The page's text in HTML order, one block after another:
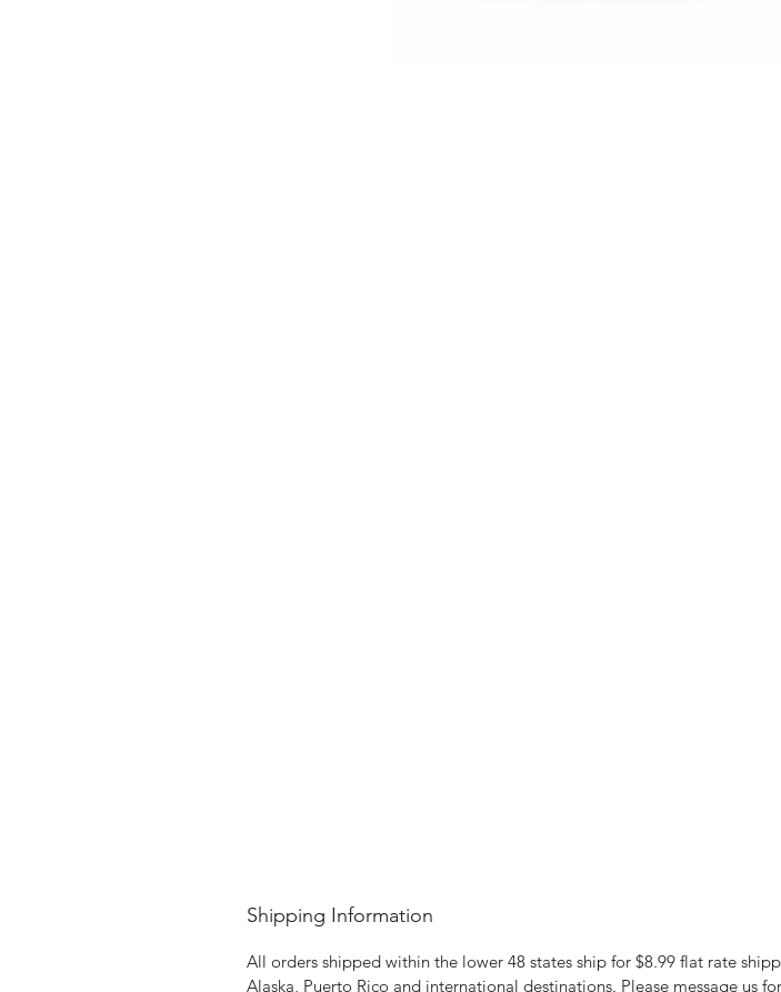
Shipping Information
All orders shipped within the lower 48 states ship for $8.99 flat rate
Alaska, Puerto Rico and international destinations. Please message us